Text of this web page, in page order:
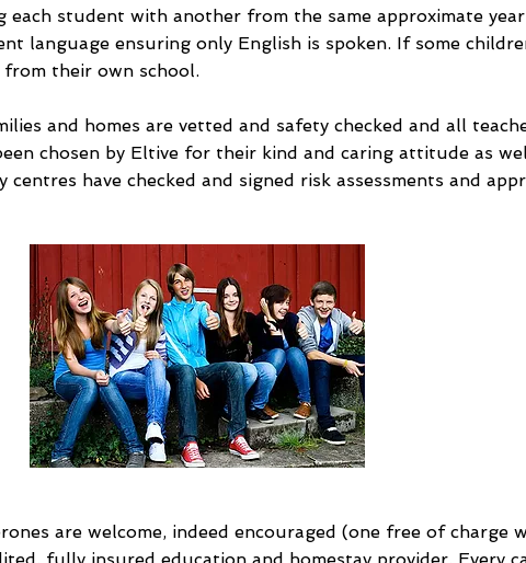
each student with another from the same approximate
language ensuring only English is spoken. If some
their own school.
and homes are vetted and safety checked and all
chosen by Eltive for their kind and caring attitude as
centres have checked and signed risk assessments and
are welcome, indeed encouraged (one free of charge